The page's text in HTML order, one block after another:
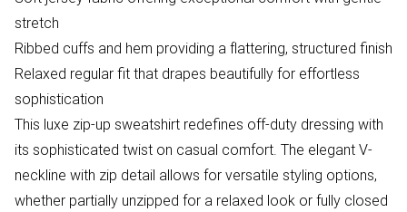
stretch
Ribbed cuffs and hem providing a flattering, structured finish
Relaxed regular fit that drapes beautifully for effortless
sophistication
This luxe zip-up sweatshirt redefines off-duty dressing with
its sophisticated twist on casual comfort. The elegant V-
neckline with zip detail allows for versatile styling options,
whether partially unzipped for a relaxed look or fully closed